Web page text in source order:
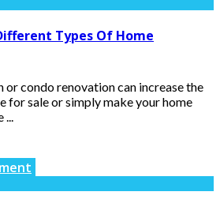
Types Of Home
or condo renovation can increase the
for sale or simply make your home